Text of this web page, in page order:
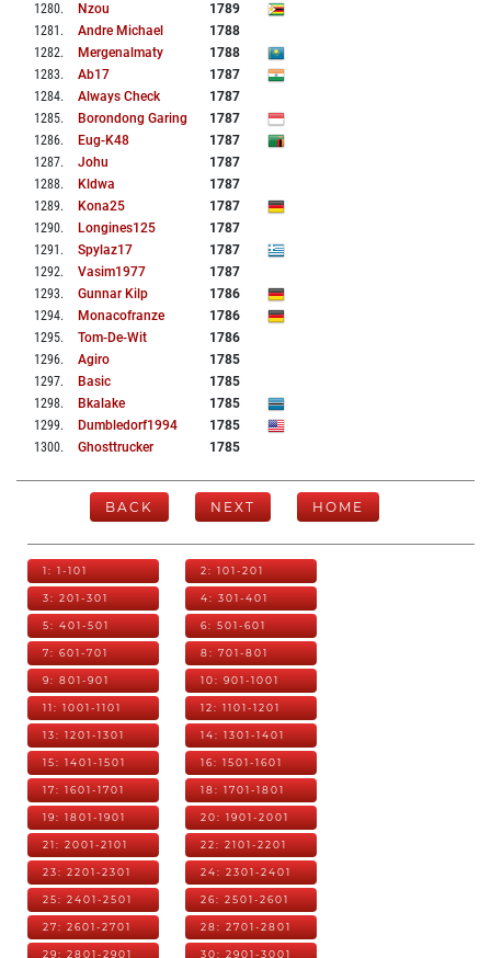
1280. Nzou
1789
1281 . Andre Michael
1788
1282. Mergenalmaty
1788
1283. Ab17
1787
1284. Always Check
1787
1285. Borondong Garing
1787
1286. Eug-K48
1787
1287. Johu
1787
1288. Kldwa
1787
1289. Kona25
1787
1290. Longines125
1787
1291 . Spylaz17
1787
1292. Vasim1977
1787
1293. Gunnar Kilp
1786
1294. Monacofranze
1786
1295. Tom-De-Wit
1786
1296. Agiro
1785
1297. Basic
1785
1298. Bkalake
1785
1299. Dumbledorf1994
1785
1300. Ghosttrucker 1785
BACK NEXT HOME
1: 1-101 2: 101-201
3: 201-301 4: 301-401
5: 401-501 6: 501-601
7: 601-701 8: 701-801
9: 801-901 10: 901-1001
11: 1001-1101 12: 1101-1201
13: 1201-1301 14: 1301-1401
15: 1401-1501 16: 1501-1601
17: 1601-1701 18: 1701-1801
19: 1801-1901 20: 1901-2001
21: 2001-2101 22: 2101-2201
23: 2201-2301 24: 2301-2401
25: 2401-2501 26: 2501-2601
27: 2601-2701 28: 2701-2801
29: 2801-2901 30: 2901-3001